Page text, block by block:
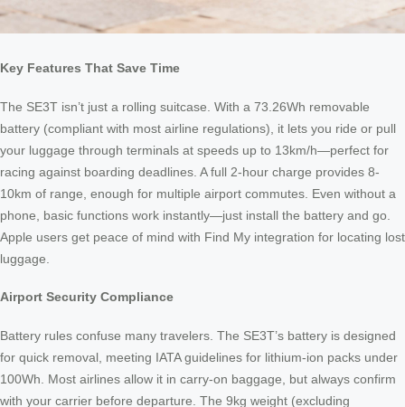
Key Features That Save Time
The SE3T isn’t just a rolling suitcase. With a 73.26Wh removable
battery (compliant with most airline regulations), it lets you ride or pull
your luggage through terminals at speeds up to 13km/h—perfect for
racing against boarding deadlines. A full 2-hour charge provides 8-
10km of range, enough for multiple airport commutes. Even without a
phone, basic functions work instantly—just install the battery and go.
Apple users get peace of mind with Find My integration for locating lost
luggage.
Airport Security Compliance
Battery rules confuse many travelers. The SE3T’s battery is designed
for quick removal, meeting IATA guidelines for lithium-ion packs under
100Wh. Most airlines allow it in carry-on baggage, but always confirm
with your carrier before departure. The 9kg weight (excluding